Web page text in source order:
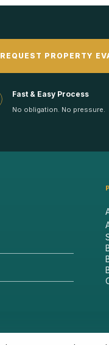
REQUEST PROPERTY
Fast & Easy Process
No obligation. No pressure.